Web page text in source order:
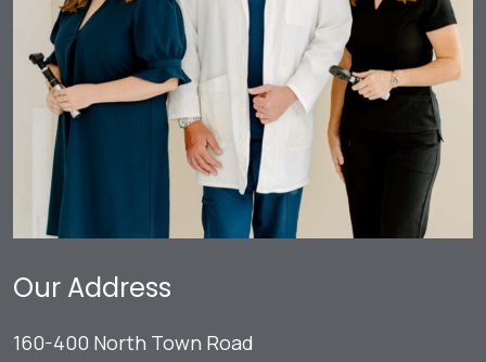
Our Address
160-400 North Town Road